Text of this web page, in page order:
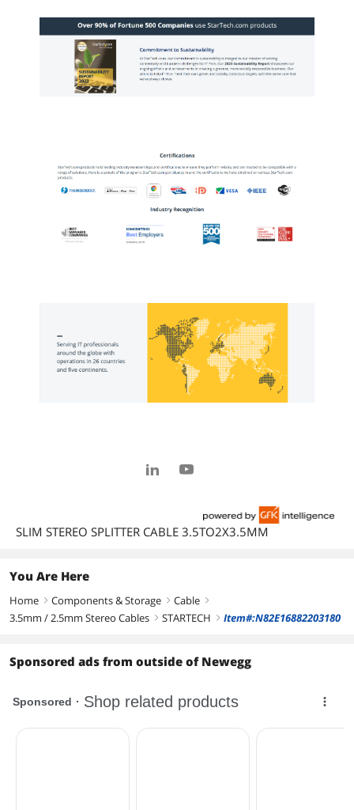
SLIM STEREO SPLITTER CABLE 3.5TO2X3.5MM
You Are Here
Home right Components & Storage right Cable right
3.5mm / 2.5mm Stereo Cables right STARTECH right Item#:N82E16882203180
Sponsored ads from outside of Newegg